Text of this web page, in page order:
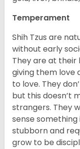
Temperament
Shih Tzus are
without early
They are at their
giving them love
to love. They
but this doesn’t
strangers. They
sense something
stubborn and
grow to be